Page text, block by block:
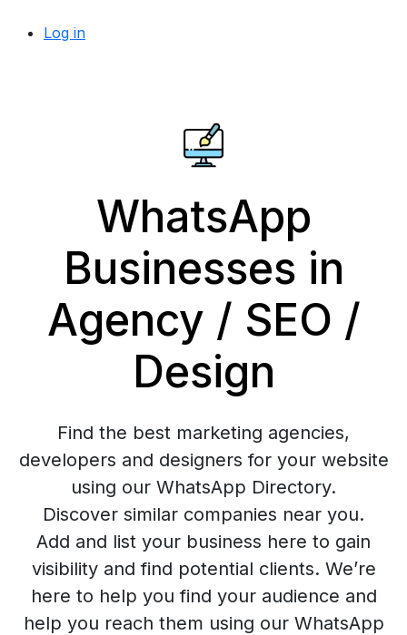
Log in
WhatsApp
Businesses in
Agency / SEO /
Design
Find the best marketing agencies,
developers and designers for your website
using our WhatsApp Directory.
Discover similar companies near you.
Add and list your business here to gain
visibility and find potential clients. We’re
here to help you find your audience and
help you reach them using our WhatsApp